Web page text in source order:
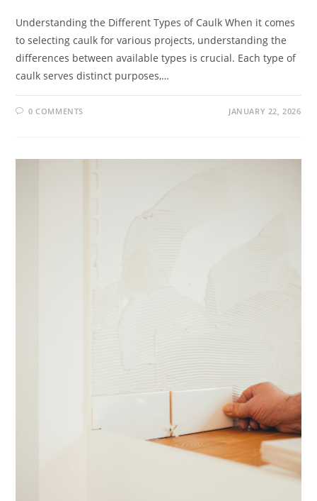
Understanding the Different Types of Caulk When it comes
to selecting caulk for various projects, understanding the
differences between available types is crucial. Each type of
caulk serves distinct purposes,…
0 COMMENTS JANUARY 22, 2026